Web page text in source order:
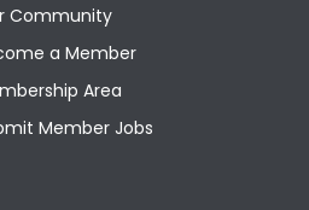
Community
a Member
Area
Member Jobs